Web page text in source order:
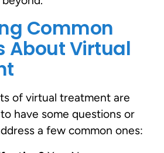
Common
About Virtual
of virtual treatment are
have some questions or
a few common ones: